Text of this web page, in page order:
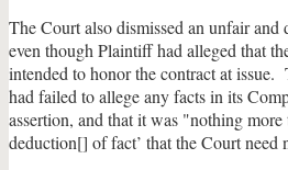
The Court also dismissed an unfair and
even though Plaintiff had alleged that
intended to honor the contract at
had failed to allege any facts in its
assertion, and that it was "nothing more
deduction[] of fact’ that the Court need